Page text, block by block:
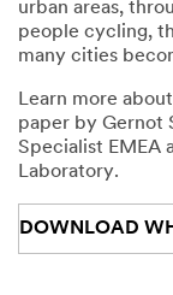
urban areas,
people cycling,
many cities
Learn more
paper by Gernot
Specialist EMEA
Laboratory.
DOWNLOAD